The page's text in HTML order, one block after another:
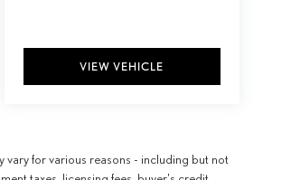
VIEW VEHICLE
vary for various reasons - including but not